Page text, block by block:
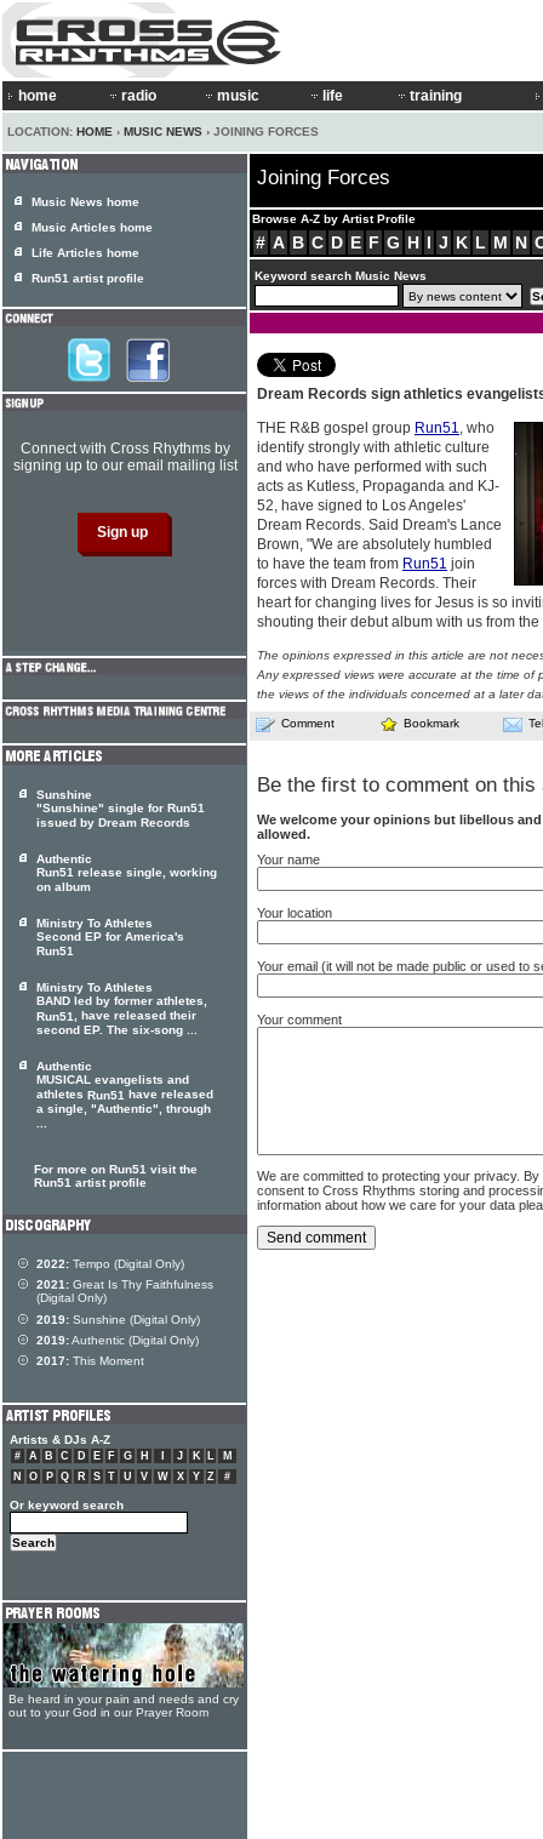
home radio music life training
LOCATION: HOME › MUSIC NEWS › JOINING FORCES
Joining Forces
Browse A-Z by Artist Profile
# A B C D E F G H I J K L M N
Keyword search Music News
Dream Records sign athletics
THE R&B gospel group Run51, who
identify strongly with athletic culture
and who have performed with such
acts as Kutless, Propaganda and KJ-
52, have signed to Los Angeles'
Dream Records. Said Dream's Lance
Brown, "We are absolutely humbled
to have the team from Run51 join
forces with Dream Records. Their
heart for changing lives for Jesus is so
shouting their debut album with us from
The opinions expressed in this article are not
Any expressed views were accurate at the time of
the views of the individuals concerned at a later
Comment Bookmark
Be the first to comment on this
We welcome your opinions but libellous
allowed.
Your name
Your location
Your email (it will not be made public or used to
Your comment
We are committed to protecting your privacy.
consent to Cross Rhythms storing and
information about how we care for your data
Music News home
Music Articles home
Life Articles home
Run51 artist profile
Connect with Cross Rhythms by
signing up to our email mailing list
Sunshine
"Sunshine" single for Run51
issued by Dream Records
Authentic
Run51 release single, working
on album
Ministry To Athletes
Second EP for America's
Run51
Ministry To Athletes
BAND led by former athletes,
Run51, have released their
second EP. The six-song ...
Authentic
MUSICAL evangelists and
athletes Run51 have released
a single, "Authentic", through
...
For more on Run51 visit the
Run51 artist profile
2022: Tempo (Digital Only)
2021: Great Is Thy Faithfulness
(Digital Only)
2019: Sunshine (Digital Only)
2019:Authentic (Digital Only)
2017: This Moment
Artists & DJs A-Z
# A B C D E F G H J K L
M
N
O P Q R S T U V W X Y Z #
Or keyword search
Be heard in your pain and needs and cry
out to your God in our Prayer Room